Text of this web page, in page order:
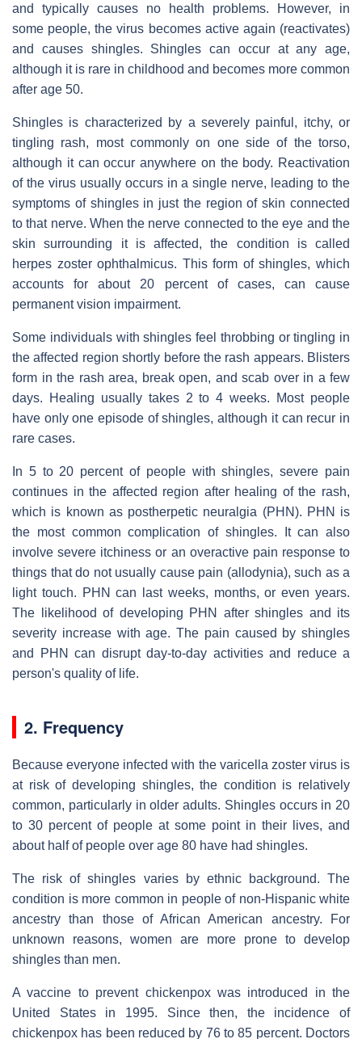
and typically causes no health problems. However, in
some people, the virus becomes active again (reactivates)
and causes shingles. Shingles can occur at any age,
although it is rare in childhood and becomes more common
after age 50.
Shingles is characterized by a severely painful, itchy, or
tingling rash, most commonly on one side of the torso,
although it can occur anywhere on the body. Reactivation
of the virus usually occurs in a single nerve, leading to the
symptoms of shingles in just the region of skin connected
to that nerve. When the nerve connected to the eye and the
skin surrounding it is affected, the condition is called
herpes zoster ophthalmicus. This form of shingles, which
accounts for about 20 percent of cases, can cause
permanent vision impairment.
Some individuals with shingles feel throbbing or tingling in
the affected region shortly before the rash appears. Blisters
form in the rash area, break open, and scab over in a few
days. Healing usually takes 2 to 4 weeks. Most people
have only one episode of shingles, although it can recur in
rare cases.
In 5 to 20 percent of people with shingles, severe pain
continues in the affected region after healing of the rash,
which is known as postherpetic neuralgia (PHN). PHN is
the most common complication of shingles. It can also
involve severe itchiness or an overactive pain response to
things that do not usually cause pain (allodynia), such as a
light touch. PHN can last weeks, months, or even years.
The likelihood of developing PHN after shingles and its
severity increase with age. The pain caused by shingles
and PHN can disrupt day-to-day activities and reduce a
person's quality of life.
2. Frequency
Because everyone infected with the varicella zoster virus is
at risk of developing shingles, the condition is relatively
common, particularly in older adults. Shingles occurs in 20
to 30 percent of people at some point in their lives, and
about half of people over age 80 have had shingles.
The risk of shingles varies by ethnic background. The
condition is more common in people of non-Hispanic white
ancestry than those of African American ancestry. For
unknown reasons, women are more prone to develop
shingles than men.
A vaccine to prevent chickenpox was introduced in the
United States in 1995. Since then, the incidence of
chickenpox has been reduced by 76 to 85 percent. Doctors